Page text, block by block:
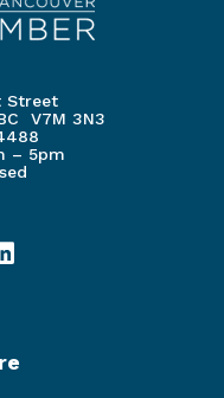
Street
V7M 3N3
– 5pm
LinkedIn